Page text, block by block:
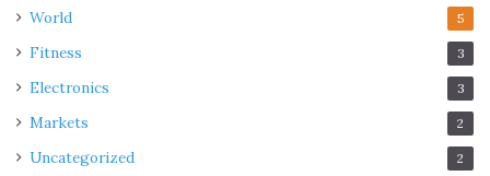
World 5
Fitness 3
Electronics 3
Markets 2
Uncategorized 2